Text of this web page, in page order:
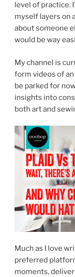
level of practice.
myself layers on
about someone
would be way
My channel is
form videos of
be parked for
insights into
both art and
Much as I love
preferred
moments,